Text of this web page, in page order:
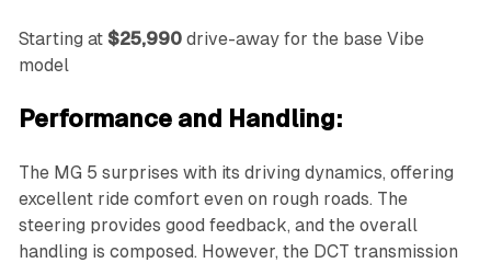
Starting at $25,990drive-away for the base Vibe
model
Performance and Handling:
The MG 5 surprises with its driving dynamics, offering
excellent ride comfort even on rough roads. The
steering provides good feedback, and the overall
handling is composed. However, the DCT transmission